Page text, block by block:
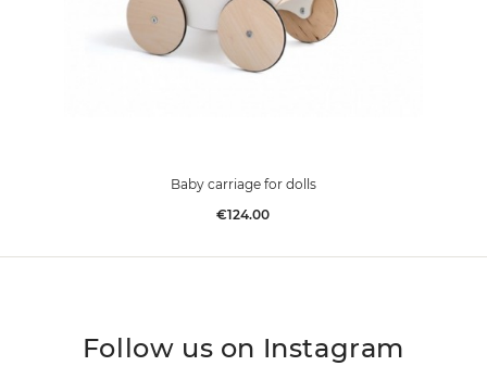
Baby carriage for dolls
Price
€124.00
Follow us on Instagram